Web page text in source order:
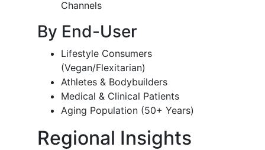
Channels
By End-User
Lifestyle Consumers
(Vegan/Flexitarian)
Athletes & Bodybuilders
Medical & Clinical Patients
Aging Population (50+ Years)
Regional Insights